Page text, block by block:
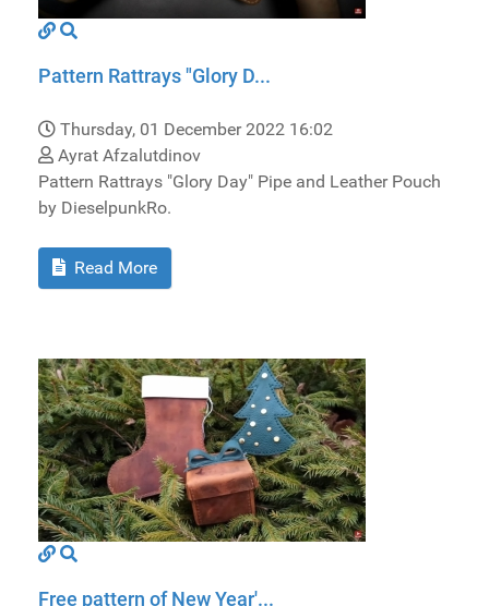
Pattern Rattrays "Glory D...
Thursday, 01 December 2022 16:02
Ayrat Afzalutdinov
Pattern Rattrays "Glory Day" Pipe and Leather Pouch
by DieselpunkRo.
Read More
Free pattern of New Year'...